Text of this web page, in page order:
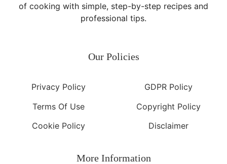
of cooking with simple, step-by-step recipes and
professional tips.
Our Policies
Privacy Policy
GDPR Policy
Terms Of Use
Copyright Policy
Cookie Policy
Disclaimer
More Information​